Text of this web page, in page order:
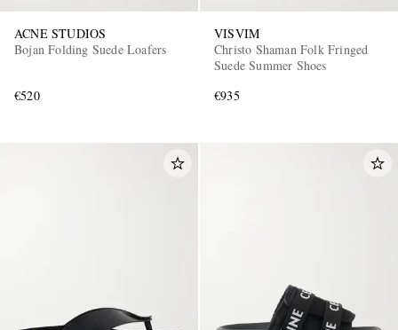
ACNE STUDIOS
Bojan Folding Suede Loafers
€520
VISVIM
Christo Shaman Folk Fringed
Suede Summer Shoes
€935